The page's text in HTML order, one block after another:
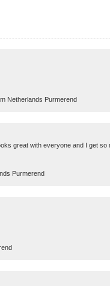
Netherlands Purmerend
great with everyone and I get so
Purmerend